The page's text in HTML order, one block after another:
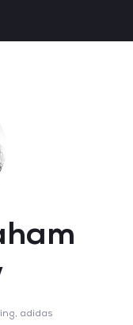
adidas